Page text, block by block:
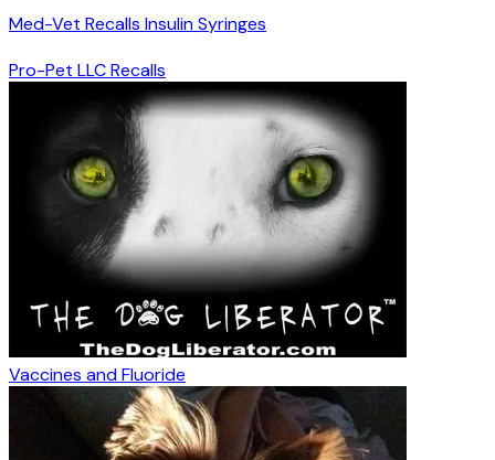
Med-Vet Recalls Insulin Syringes
Pro-Pet LLC Recalls
Vaccines and Fluoride